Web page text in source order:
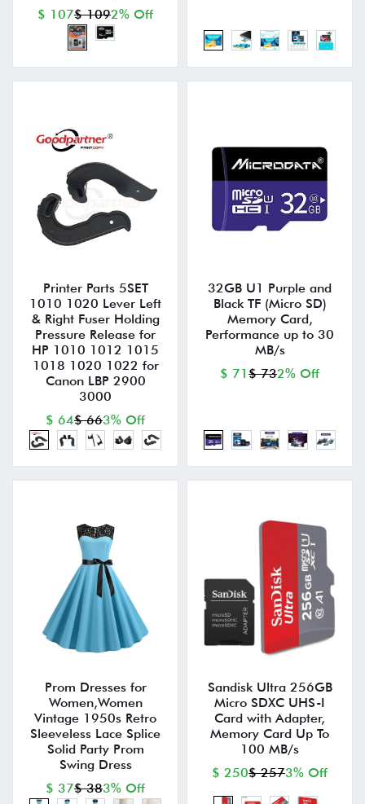
$ 107$ 1092% Off
Printer Parts 5SET
1010 1020 Lever Left
& Right Fuser Holding
Pressure Release for
HP 1010 1012 1015
1018 1020 1022 for
Canon LBP 2900
3000
$ 64$ 663% Off
32GB U1 Purple and
Black TF (Micro SD)
Memory Card,
Performance up to 30
MB/s
$ 71 $ 732% Off
Prom Dresses for
Women,Women
Vintage 1950s Retro
Sleeveless Lace Splice
Solid Party Prom
Swing Dress
$ 37$ 383% Off
Sandisk Ultra 256GB
Micro SDXC UHS-I
Card with Adapter,
Memory Card Up To
100 MB/s
$ 250$ 2573% Off